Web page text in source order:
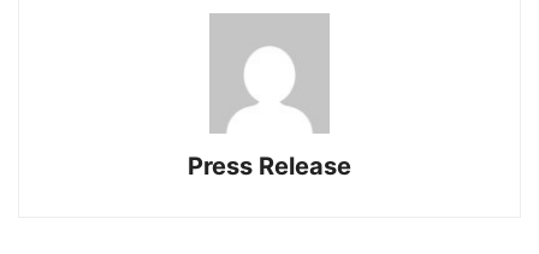
Press Release